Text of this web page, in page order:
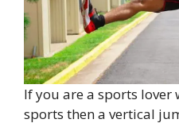
If you are a sports lover
sports then a vertical